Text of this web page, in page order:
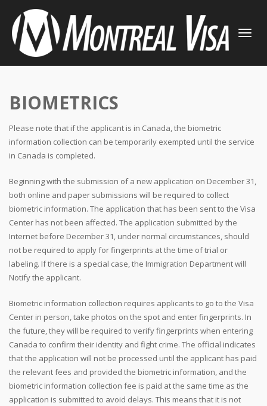
TOGGLE
BIOMETRICS
Please note that if the applicant is in Canada, the biometric
information collection can be temporarily exempted until the service
in Canada is completed.
Beginning with the submission of a new application on December 31,
both online and paper submissions will be required to collect
biometric information. The application that has been sent to the Visa
Center has not been affected. The application submitted by the
Internet before December 31, under normal circumstances, should
not be required to apply for fingerprints at the time of trial or
labeling. If there is a special case, the Immigration Department will
Notify the applicant.
Biometric information collection requires applicants to go to the Visa
Center in person, take photos on the spot and enter fingerprints. In
the future, they will be required to verify fingerprints when entering
Canada to confirm their identity and fight crime. The official indicates
that the application will not be processed until the applicant has paid
the relevant fees and provided the biometric information, and the
biometric information collection fee is paid at the same time as the
application is submitted to avoid delays. This means that it is not